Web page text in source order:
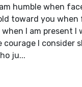
humble when
toward you when
I am present I
courage I consider
ju...